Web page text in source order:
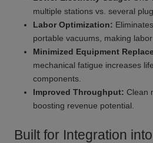
multiple stations vs. several
Labor Optimization:
portable vacuums, making
Minimized Equipment
mechanical fatigue increases
components.
Improved Throughput: Clean
boosting revenue potential.
Built for Integration